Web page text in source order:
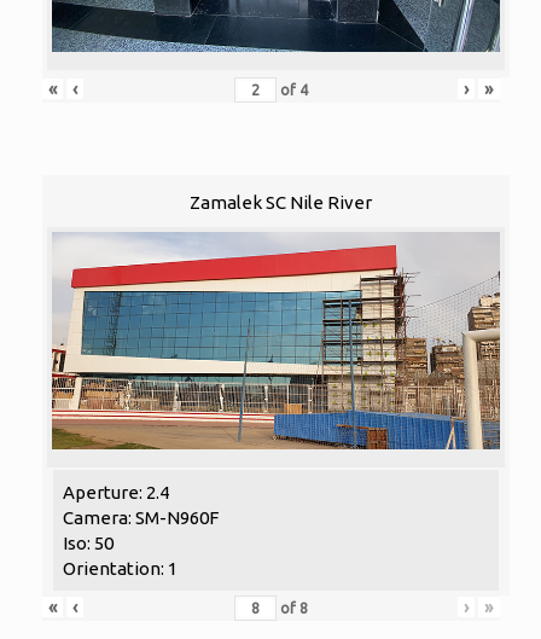
« ‹ of 4 › »
Zamalek SC Nile River
Aperture: 2.4
Camera: SM-N960F
Iso: 50
Orientation: 1
«
‹ of 8 › »